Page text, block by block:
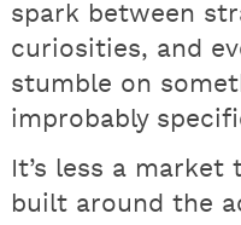
spark between
curiosities, and
stumble on
improbably
It’s less a
built around the